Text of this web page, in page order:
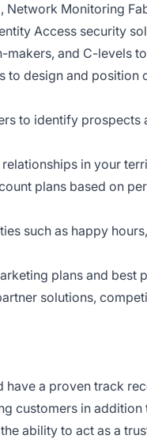
Network Monitoring
Access security
and C-levels
to design and
to identify prospects
in your
plans based on
such as happy
plans and best
solutions,
have a proven track
customers in
ability to act as a